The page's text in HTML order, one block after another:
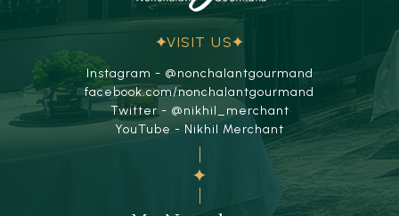
VISIT US
Instagram - @nonchalantgourmand
facebook.com/nonchalantgourmand
Twitter - @nikhil_merchant
YouTube - Nikhil Merchant